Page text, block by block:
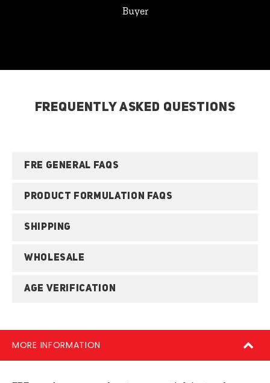
Buyer
FREQUENTLY ASKED QUESTIONS
FRE GENERAL FAQS
PRODUCT FORMULATION FAQS
SHIPPING
WHOLESALE
AGE VERIFICATION
MORE INFORMATION